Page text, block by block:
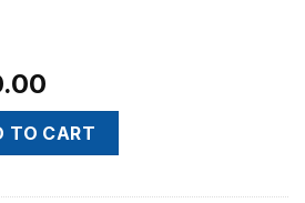
price
is:
$500.00.
1995-1999 523i AUTO
TO CART